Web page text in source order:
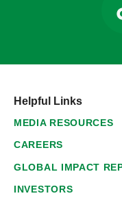
Helpful Links
MEDIA RESOURCES
CAREERS
GLOBAL IMPACT
INVESTORS